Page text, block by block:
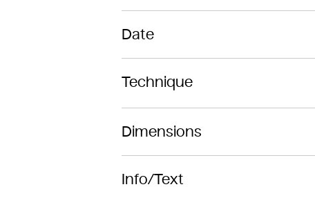
Date
Technique
Dimensions
Info/Text